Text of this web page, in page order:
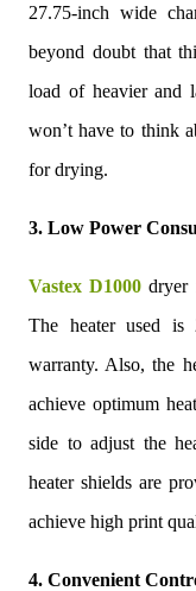
27.75-inch wide
beyond doubt that
load of heavier and
won’t have to think
for drying.
3. Low Power
Vastex D1000 dryer
The heater used
warranty. Also, the
achieve optimum
side to adjust the
heater shields are
achieve high print
4. Convenient